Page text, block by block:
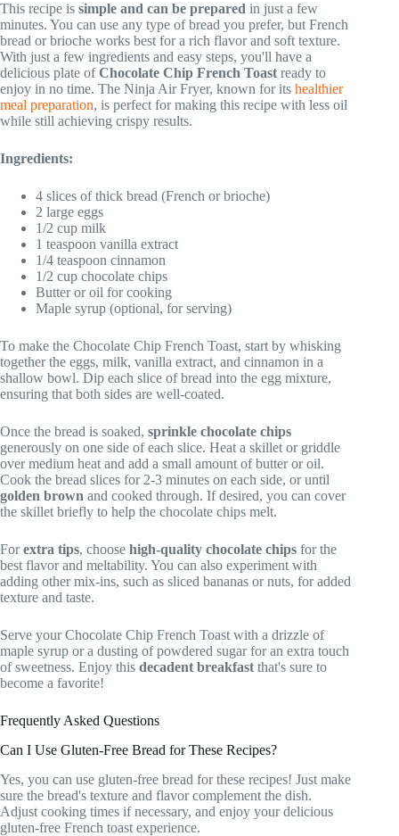
This recipe is simple and can be prepared in just a few
minutes. You can use any type of bread you prefer, but French
bread or brioche works best for a rich flavor and soft texture.
With just a few ingredients and easy steps, you'll have a
delicious plate ofChocolate Chip French Toast ready to
enjoy in no time. The Ninja Air Fryer, known for its healthier
meal preparation, is perfect for making this recipe with less oil
while still achieving crispy results.
Ingredients:
4 slices of thick bread (French or brioche)
2 large eggs
1/2 cup milk
1 teaspoon vanilla extract
1/4 teaspoon cinnamon
1/2 cup chocolate chips
Butter or oil for cooking
Maple syrup (optional, for serving)
To make the Chocolate Chip French Toast, start by whisking
together the eggs, milk, vanilla extract, and cinnamon in a
shallow bowl. Dip each slice of bread into the egg mixture,
ensuring that both sides are well-coated.
Once the bread is soaked, sprinkle chocolate chips
generously on one side of each slice. Heat a skillet or griddle
over medium heat and add a small amount of butter or oil.
Cook the bread slices for 2-3 minutes on each side, or until
golden brown and cooked through. If desired, you can cover
the skillet briefly to help the chocolate chips melt.
Forextra tips, choose high-quality chocolate chips for the
best flavor and meltability. You can also experiment with
adding other mix-ins, such as sliced bananas or nuts, for added
texture and taste.
Serve your Chocolate Chip French Toast with a drizzle of
maple syrup or a dusting of powdered sugar for an extra touch
of sweetness. Enjoy this decadent breakfast that's sure to
become a favorite!
Frequently Asked Questions
Can I Use Gluten-Free Bread for These Recipes?
Yes, you can use gluten-free bread for these recipes! Just make
sure the bread's texture and flavor complement the dish.
Adjust cooking times if necessary, and enjoy your delicious
gluten-free French toast experience.